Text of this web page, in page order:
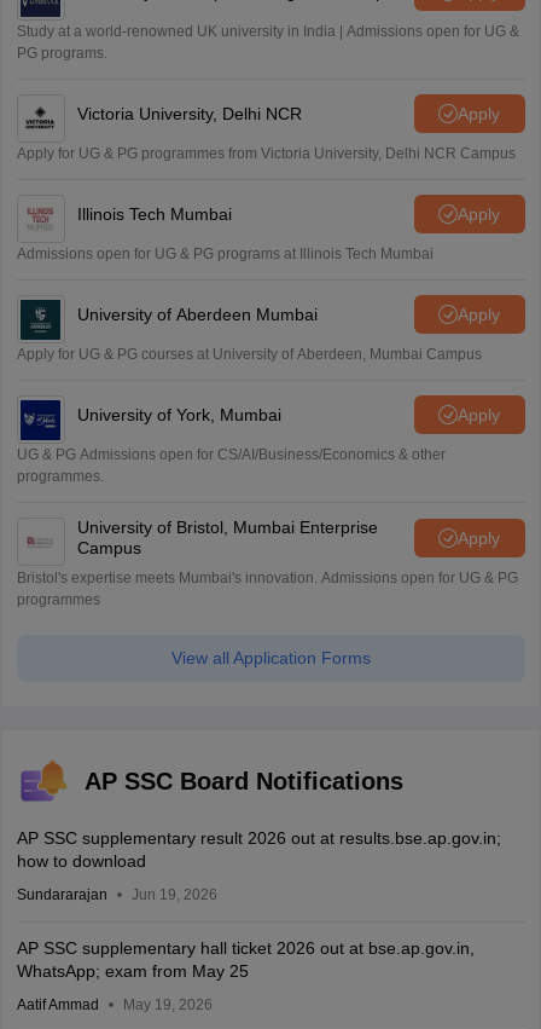
Study at a world-renowned UK university in India | Admissions open for UG &
PG programs.
Victoria University, Delhi NCR Apply
Apply for UG & PG programmes from Victoria University, Delhi NCR Campus
Illinois Tech Mumbai Apply
Admissions open for UG & PG programs at Illinois Tech Mumbai
University of Aberdeen Mumbai Apply
Apply for UG & PG courses at University of Aberdeen, Mumbai Campus
University of York, Mumbai Apply
UG & PG Admissions open for CS/AI/Business/Economics & other
programmes.
University of Bristol, Mumbai Enterprise
Campus
Apply
Bristol's expertise meets Mumbai's innovation. Admissions open for UG & PG
programmes
View all Application Forms
AP SSC Board Notifications
AP SSC supplementary result 2026 out at results.bse.ap.gov.in;
how to download
Sundararajan Jun 19, 2026
AP SSC supplementary hall ticket 2026 out at bse.ap.gov.in,
WhatsApp; exam from May 25
Aatif Ammad May 19, 2026